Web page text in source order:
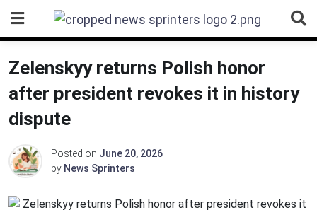
content
Zelenskyy returns Polish honor
after president revokes it in history
dispute
Posted on June 20, 2026
by News Sprinters